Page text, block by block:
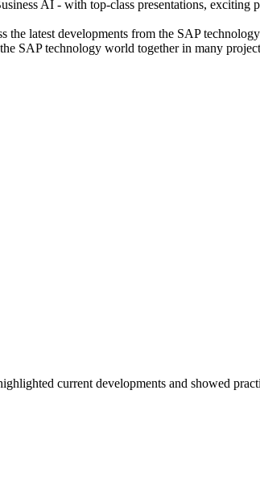
AI - with top-class presentations, exciting
latest developments from the SAP
SAP technology world together in many
current developments and showed